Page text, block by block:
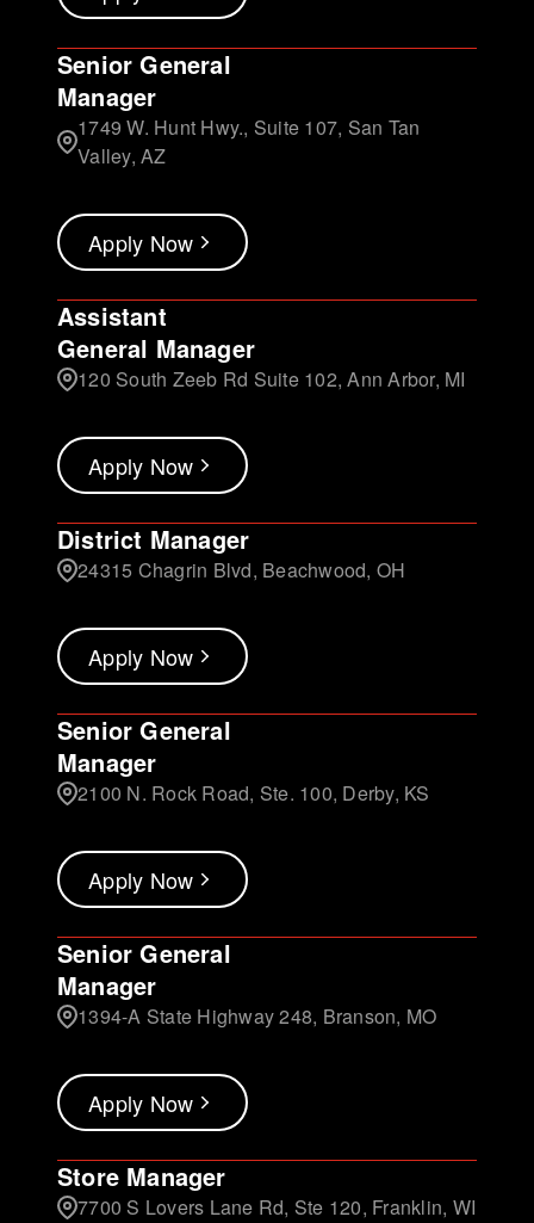
Senior General
Manager
1749 W. Hunt Hwy., Suite 107, San Tan
Valley, AZ
Apply Now
Assistant
General Manager
120 South Zeeb Rd Suite 102, Ann Arbor, MI
Apply Now
District Manager
24315 Chagrin Blvd, Beachwood, OH
Apply Now
Senior General
Manager
2100 N. Rock Road, Ste. 100, Derby, KS
Apply Now
Senior General
Manager
1394-A State Highway 248, Branson, MO
Apply Now
Store Manager
7700 S Lovers Lane Rd, Ste 120, Franklin, WI